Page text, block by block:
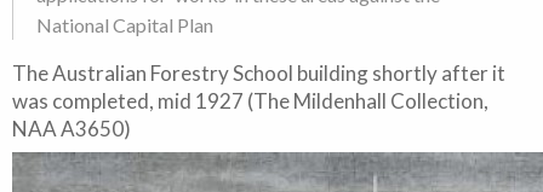
National Capital Plan
The Australian Forestry School building shortly after it
was completed, mid 1927 (The Mildenhall Collection,
NAA A3650)